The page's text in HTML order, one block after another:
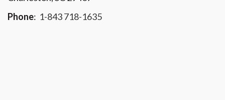
Phone: 1-843 718-1635